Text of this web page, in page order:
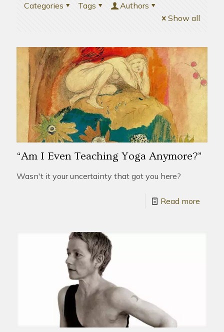
Categories Tags
Authors
Show all
“Am I Even Teaching Yoga Anymore?”
Wasn't it your uncertainty that got you here?
Read more